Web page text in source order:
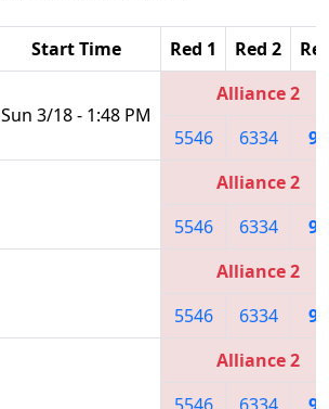
Start Time Red 1 Red 2
Sun 3/18 - 1:48 PM
Alliance 2
5546
6334
Alliance 2
5546
6334
Alliance 2
5546
6334
Alliance 2